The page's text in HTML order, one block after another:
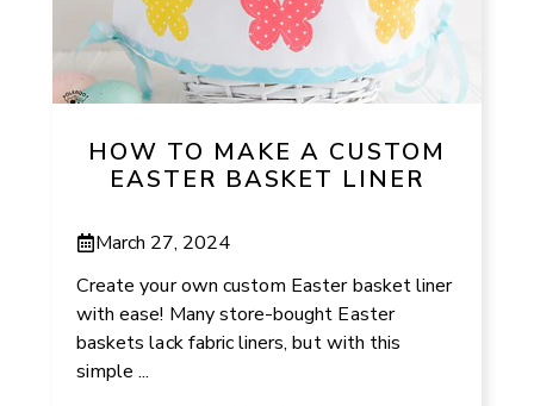
HOW TO MAKE A CUSTOM
EASTER BASKET LINER
March 27, 2024
Create your own custom Easter basket liner
with ease! Many store-bought Easter
baskets lack fabric liners, but with this
simple ...